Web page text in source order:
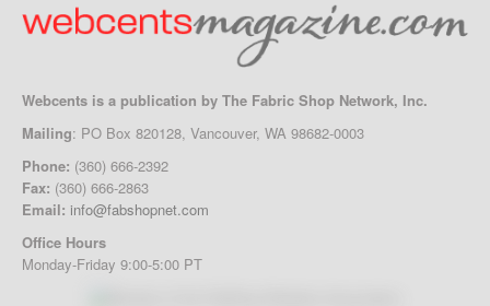
Webcents is a publication by The Fabric Shop Network, Inc.
Mailing: PO Box 820128, Vancouver, WA 98682-0003
Phone: (360) 666-2392
Fax: (360) 666-2863
Email: info@fabshopnet.com
Office Hours
Monday-Friday 9:00-5:00 PT